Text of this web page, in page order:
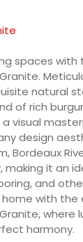
spaces
natural
of rich
visual
design
Bordeaux
making it an
and
home with
where
harmony.